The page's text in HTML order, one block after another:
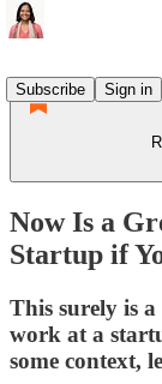
Subscribe
Sign in
Now Is a
Startup if
This surely is
work at a
some context,